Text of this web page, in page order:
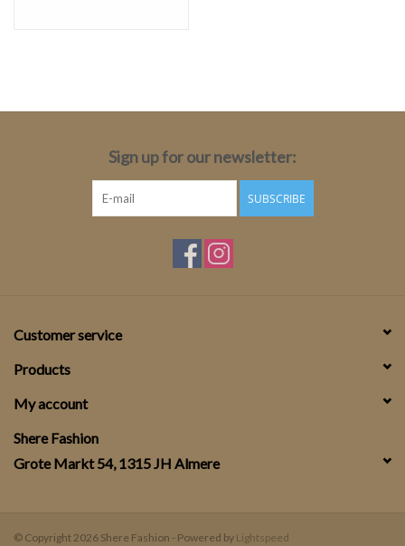
Sign up for our newsletter:
SUBSCRIBE
Customer service
Products
My account
Shere Fashion
Grote Markt 54, 1315 JH Almere
© Copyright 2026 Shere Fashion - Powered by Lightspeed